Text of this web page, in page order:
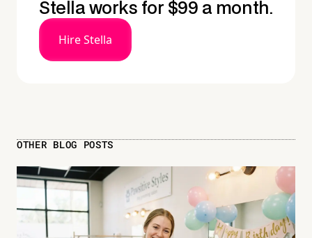
Stella works for $99 a month.
Hire Stella
OTHER BLOG POSTS